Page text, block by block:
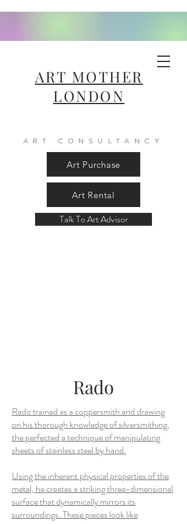
ART MOTHER
LONDON
ART CONSULTANCY
Art Purchase
Art Rental
Talk To Art Advisor
Rado
Rado trained as a coppersmith and drawing
on his thorough knowledge of silversmithing,
the perfected a technique of manipulating
sheets of stainless steel by hand.
Using the inherent physical properties of the
metal, he creates a striking three-dimensional
surface that dynamically mirrors its
surroundings. These pieces look like